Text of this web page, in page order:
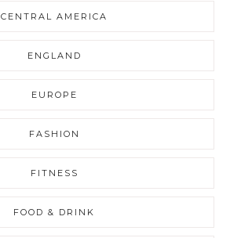
CENTRAL AMERICA
ENGLAND
EUROPE
FASHION
FITNESS
FOOD & DRINK